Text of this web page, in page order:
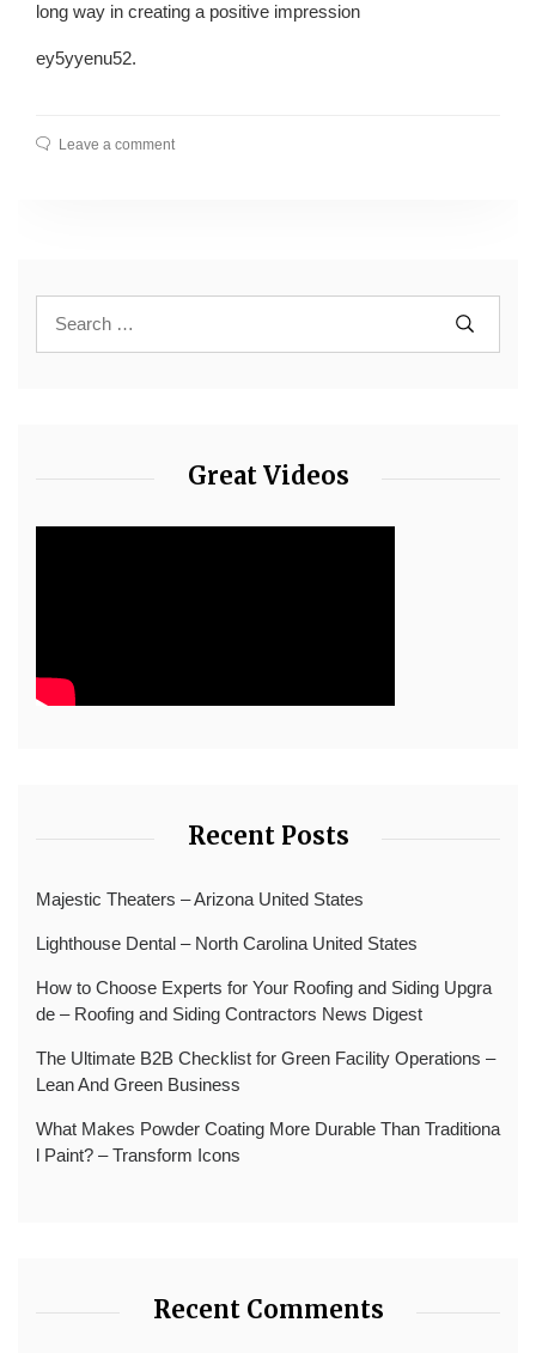
long way in creating a positive impression
ey5yyenu52.
Leave a comment
Great Videos
Recent Posts
Majestic Theaters – Arizona United States
Lighthouse Dental – North Carolina United States
How to Choose Experts for Your Roofing and Siding Upgra
de – Roofing and Siding Contractors News Digest
The Ultimate B2B Checklist for Green Facility Operations –
Lean And Green Business
What Makes Powder Coating More Durable Than Traditiona
l Paint? – Transform Icons
Recent Comments